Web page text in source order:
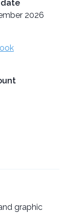
date
2026
graphic